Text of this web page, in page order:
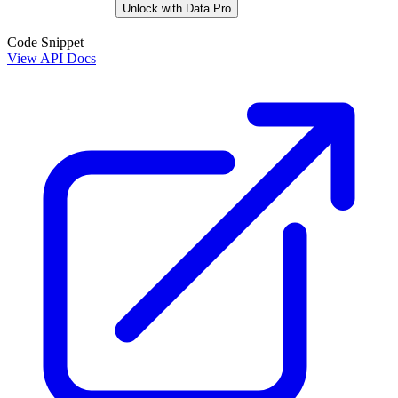
Unlock with Data Pro
Code Snippet
View API Docs